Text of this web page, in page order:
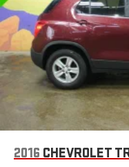
Height adjustable
safety. One size
safe, and that’s why
head restraints. They
correct height behind
protection in the
for the right time with
Cruise on in style.
plastic for a
2016 CHEVROLET